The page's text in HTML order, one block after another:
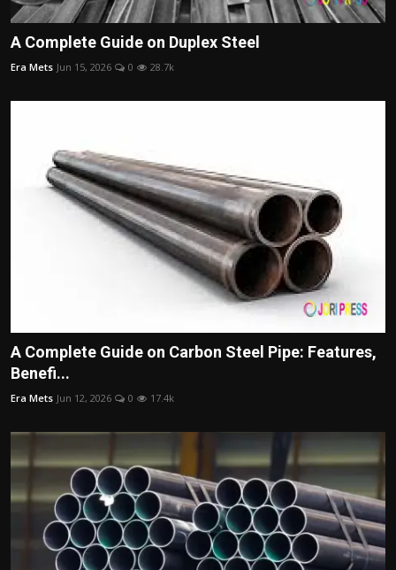
A Complete Guide on Duplex Steel
Era Mets Jun 15, 2026 0 28.7k
A Complete Guide on Carbon Steel Pipe: Features,
Benefi...
Era Mets Jun 12, 2026 0 17.4k